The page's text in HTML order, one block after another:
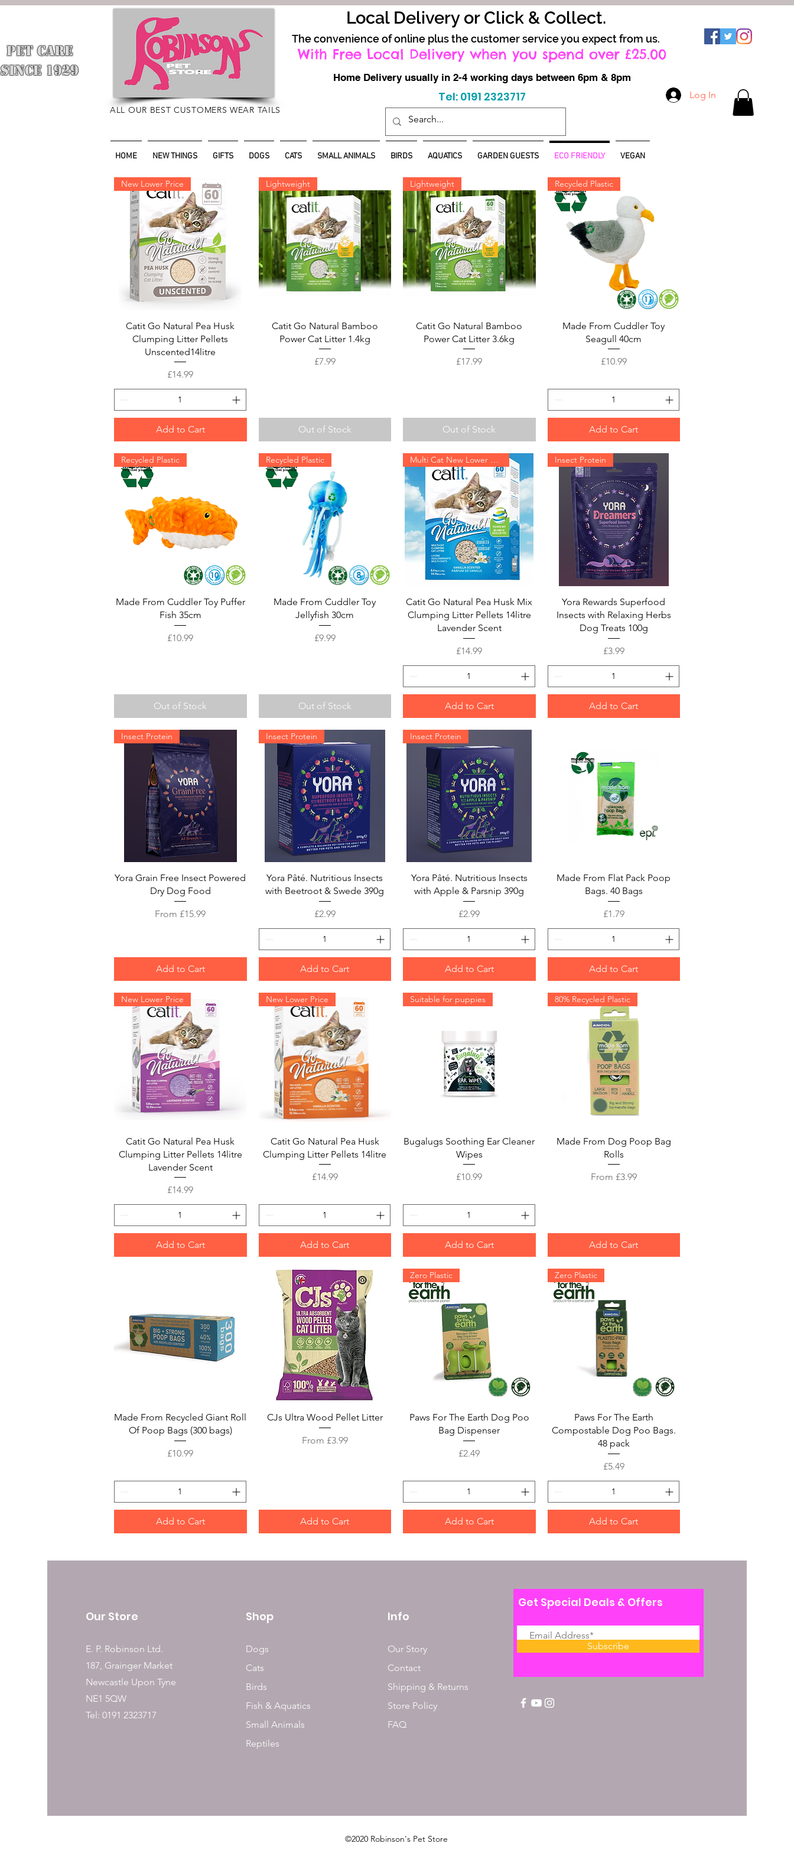
Log In
PET CARE
SINCE 1929
Local Delivery or Click & Collect.
The convenience of online plus the customer service you expect from us.
With Free Local Delivery when you spend over £25.00
Tel: 0191 2323717
Home Delivery usually in 2-4 working days between 6pm & 8pm
ALL OUR BEST CUSTOMERS WEAR TAILS
HOME NEW THINGS GIFTS DOGS CATS SMALL ANIMALS BIRDS AQUATICS GARDEN GUESTS ECO FRIENDLY VEGAN
Quick View
New Lower Price
Catit Go Natural Pea Husk
Clumping Litter Pellets
Unscented14litre
Price
£14.99
Add to Cart
Quick View
Lightweight
Catit Go Natural Bamboo
Power Cat Litter 1.4kg
Price
£7.99
Out of Stock
Quick View
Lightweight
Catit Go Natural Bamboo
Power Cat Litter 3.6kg
Price
£17.99
Out of Stock
Quick View
Recycled Plastic
Made From Cuddler Toy
Seagull 40cm
Price
£10.99
Add to Cart
Quick View
Recycled Plastic
Made From Cuddler Toy Puffer
Fish 35cm
Price
£10.99
Out of Stock
Quick View
Recycled Plastic
Made From Cuddler Toy
Jellyfish 30cm
Price
£9.99
Out of Stock
Quick View
Multi Cat New Lower Price
Catit Go Natural Pea Husk Mix
Clumping Litter Pellets 14litre
Lavender Scent
Price
£14.99
Add to Cart
Quick View
Insect Protein
Yora Rewards Superfood
Insects with Relaxing Herbs
Dog Treats 100g
Price
£3.99
Add to Cart
Quick View
Insect Protein
Yora Grain Free Insect Powered
Dry Dog Food
From £15.99
Sale Price
Add to Cart
Quick View
Insect Protein
Yora Pâté. Nutritious Insects
with Beetroot & Swede 390g
Price
£2.99
Add to Cart
Quick View
Insect Protein
Yora Pâté. Nutritious Insects
with Apple & Parsnip 390g
Price
£2.99
Add to Cart
Quick View
Made From Flat Pack Poop
Bags. 40 Bags
Price
£1.79
Add to Cart
Quick View
New Lower Price
Catit Go Natural Pea Husk
Clumping Litter Pellets 14litre
Lavender Scent
Price
£14.99
Add to Cart
Quick View
New Lower Price
Catit Go Natural Pea Husk
Clumping Litter Pellets 14litre
Price
£14.99
Add to Cart
Quick View
Suitable for puppies
Bugalugs Soothing Ear Cleaner
Wipes
Price
£10.99
Add to Cart
Quick View
80% Recycled Plastic
Made From Dog Poop Bag
Rolls
From £3.99
Sale Price
Add to Cart
Quick View
Made From Recycled Giant Roll
Of Poop Bags (300 bags)
Price
£10.99
Add to Cart
Quick View
CJs Ultra Wood Pellet Litter
From £3.99
Sale Price
Add to Cart
Quick View
Zero Plastic
Paws For The Earth Dog Poo
Bag Dispenser
Price
£2.49
Add to Cart
Quick View
Zero Plastic
Paws For The Earth
Compostable Dog Poo Bags.
48 pack
Price
£5.49
Add to Cart
Our Store
E. P. Robinson Ltd.
187, Grainger Market
Newcastle Upon Tyne
NE1 5QW
Tel: 0191 2323717
Shop
Dogs
Cats
Birds
Fish & Aquatics
Small Animals
Reptiles
Info
Our Story
Contact
Shipping & Returns
Store Policy
FAQ
Get Special Deals & Offers
Subscribe
©2020 Robinson's Pet Store